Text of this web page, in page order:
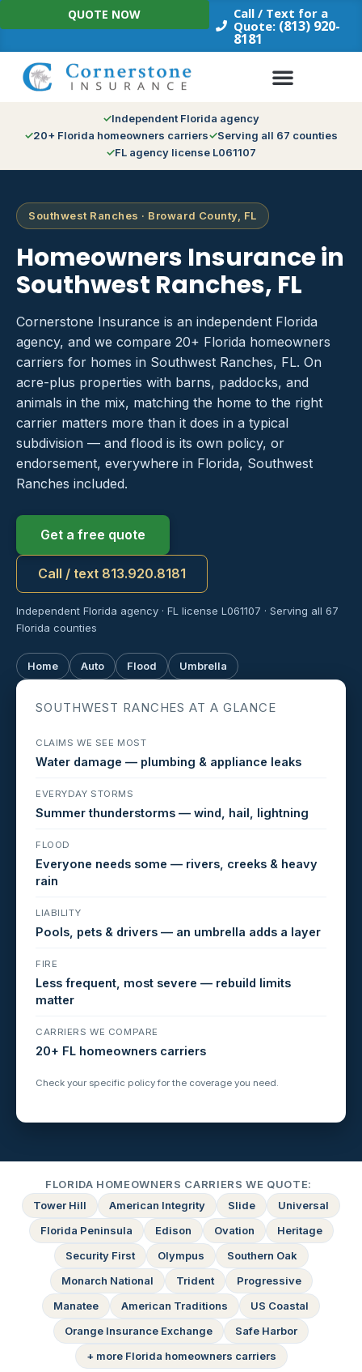
Skip
to
Call / Text for a
Quote: (813) 920-
8181
QUOTE NOW
Independent Florida agency
20+ Florida homeowners carriers
Serving all 67 counties
FL agency license L061107
Southwest Ranches · Broward County, FL
Homeowners Insurance in
Southwest Ranches, FL
Cornerstone Insurance is an independent Florida
agency, and we compare 20+ Florida homeowners
carriers for homes in Southwest Ranches, FL. On
acre-plus properties with barns, paddocks, and
animals in the mix, matching the home to the right
carrier matters more than it does in a typical
subdivision — and flood is its own policy, or
endorsement, everywhere in Florida, Southwest
Ranches included.
Get a free quote
Call / text 813.920.8181
Independent Florida agency · FL license L061107 · Serving all 67
Florida counties
Home Auto Flood Umbrella
SOUTHWEST RANCHES AT A GLANCE
CLAIMS WE SEE MOST
Water damage — plumbing & appliance leaks
EVERYDAY STORMS
Summer thunderstorms — wind, hail, lightning
FLOOD
Everyone needs some — rivers, creeks & heavy
rain
LIABILITY
Pools, pets & drivers — an umbrella adds a layer
FIRE
Less frequent, most severe — rebuild limits
matter
CARRIERS WE COMPARE
20+ FL homeowners carriers
Check your specific policy for the coverage you need.
FLORIDA HOMEOWNERS CARRIERS WE QUOTE:
Tower Hill
American Integrity Slide
Universal
Florida Peninsula
Edison Ovation
Heritage
Security First
Olympus
Southern Oak
Monarch National
Trident
Progressive
Manatee
American Traditions
US Coastal
Orange Insurance Exchange
Safe Harbor
+ more Florida homeowners carriers